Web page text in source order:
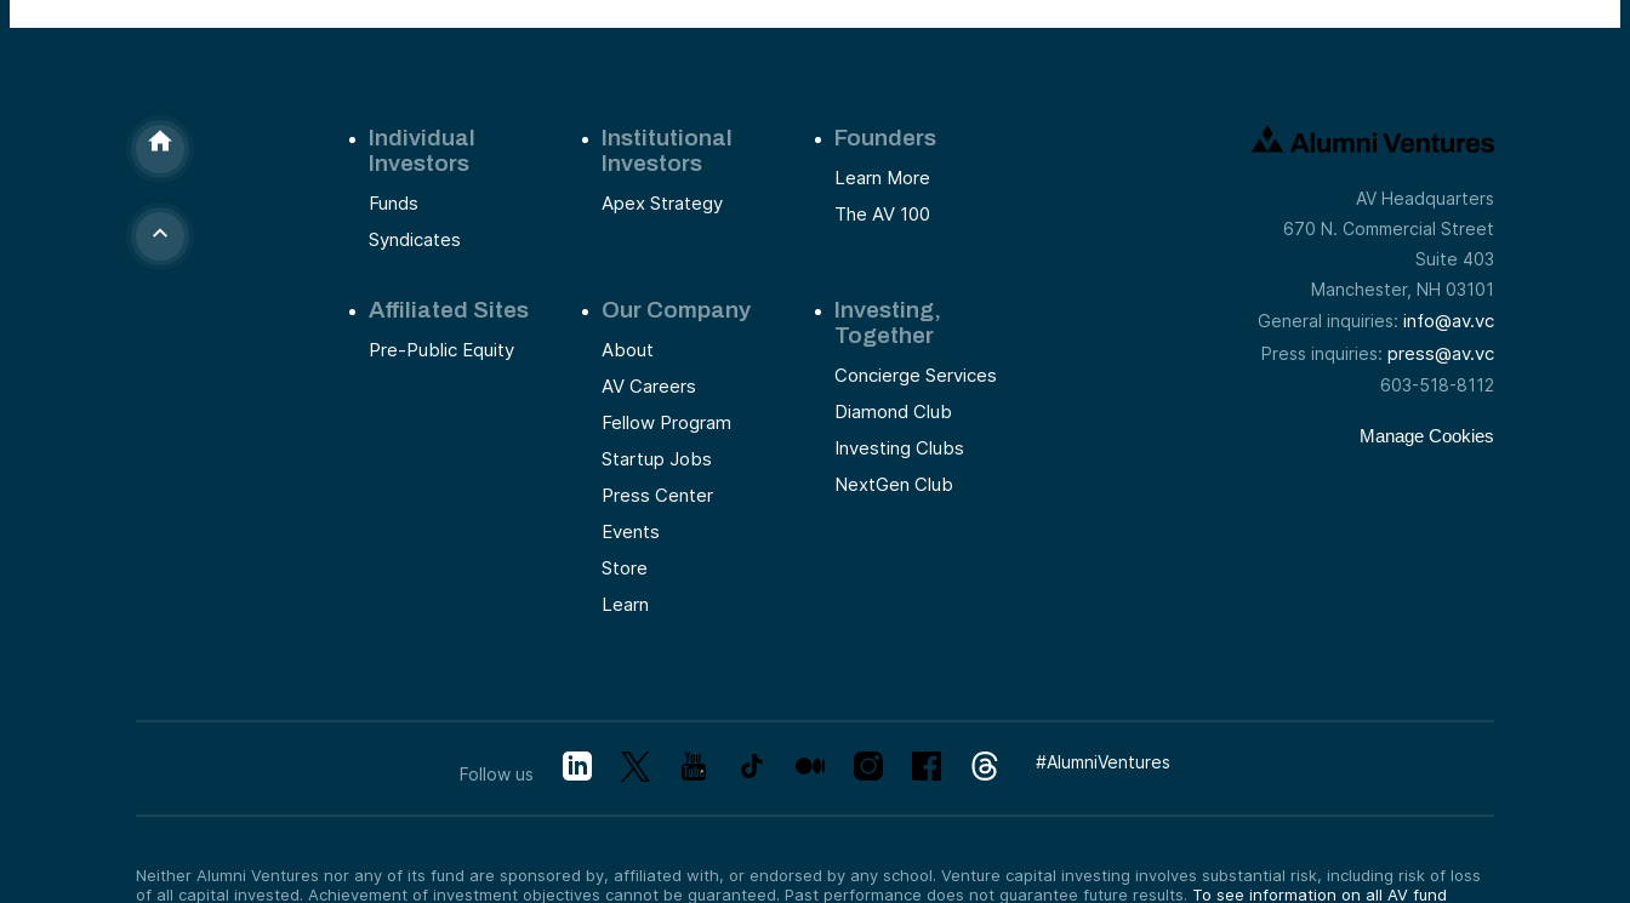
Individual
Investors
Funds
Syndicates
Institutional
Investors
Apex Strategy
Founders
Learn More
The AV 100
Affiliated Sites
Pre-Public Equity
Our Company
About
AV Careers
Fellow Program
Startup Jobs
Press Center
Events
Store
Learn
Investing,
Together
Concierge Services
Diamond Club
Investing Clubs
NextGen Club
AV Headquarters
670 N. Commercial Street
Suite 403
Manchester, NH 03101
General inquiries: info@av.vc
Press inquiries: press@av.vc
603-518-8112
Manage Cookies
Follow us
#AlumniVentures
Neither Alumni Ventures nor any of its fund are sponsored by, affiliated with, or endorsed by any school. Venture capital investing involves substantial risk, including risk of loss
of all capital invested. Achievement of investment objectives cannot be guaranteed. Past performance does not guarantee future results. To see information on all AV fund